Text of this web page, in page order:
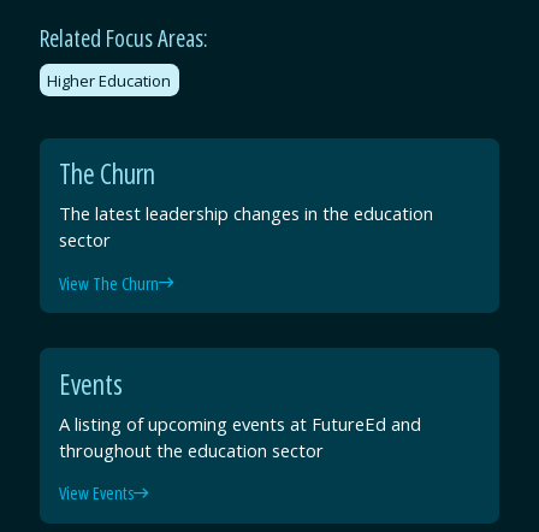
Related Focus Areas:
Higher Education
The Churn
The latest leadership changes in the education
sector
View The Churn
Events
A listing of upcoming events at FutureEd and
throughout the education sector
View Events